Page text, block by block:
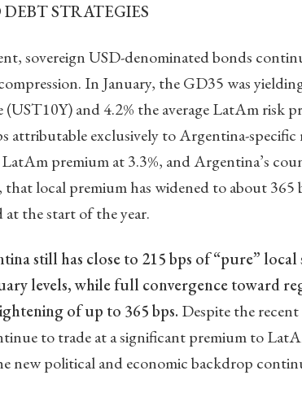
STRATEGIES
sovereign USD-denominated bonds
In January, the GD35 was
(UST10Y) and 4.2% the average LatAm risk
attributable exclusively to Argentina-
premium at 3.3%, and Argentina’s
local premium has widened to about
the start of the year.
still has close to 215 bps of “pure”
levels, while full convergence toward
of up to 365 bps. Despite the
to trade at a significant premium to
new political and economic backdrop